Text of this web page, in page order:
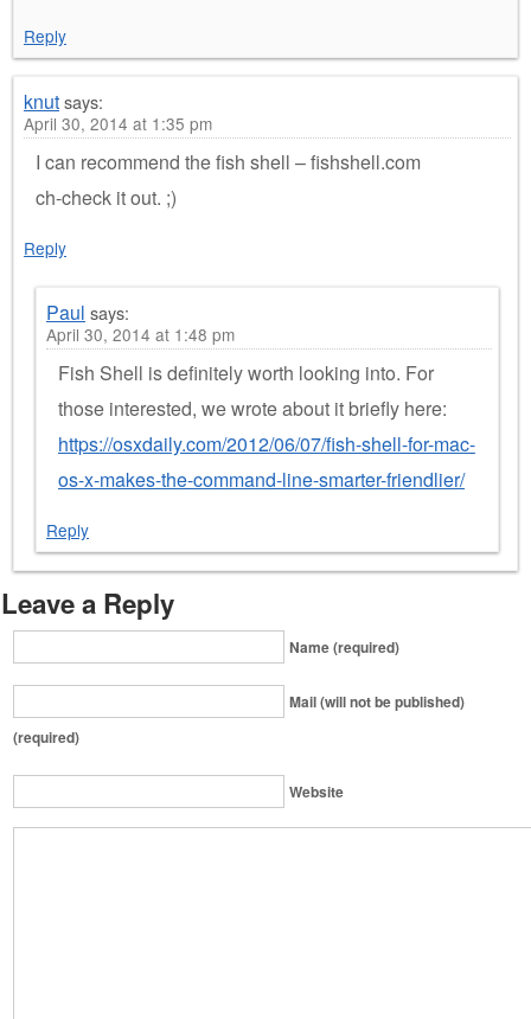
Reply
knutsays:
April 30, 2014 at 1:35 pm
I can recommend the fish shell – fishshell.com
ch-check it out. ;)
Reply
Paul says:
April 30, 2014 at 1:48 pm
Fish Shell is definitely worth looking into. For
those interested, we wrote about it briefly here:
https://osxdaily.com/2012/06/07/fish-shell-for-mac-
os-x-makes-the-command-line-smarter-friendlier/
Reply
Leave a Reply
Name (required)
Mail (will not be published)
(required)
Website